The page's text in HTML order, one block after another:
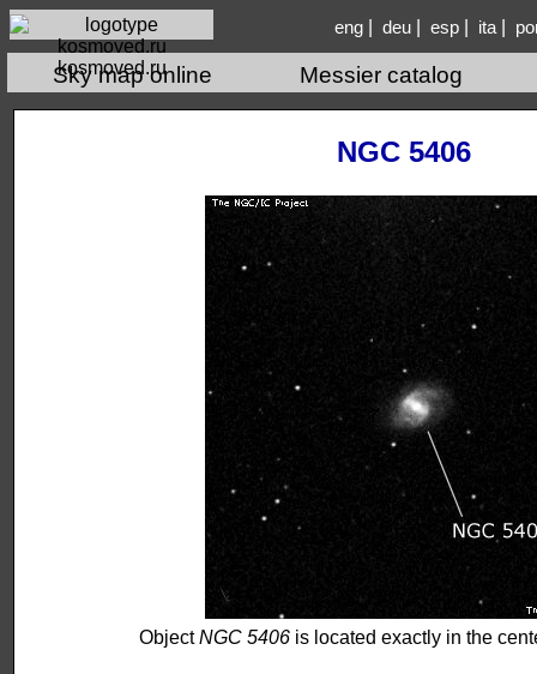
kosmoved.ru
eng| deu| esp| ita|
Sky map online Messier catalog
NGC 5406
ObjectNGC 5406 is located exactly in the